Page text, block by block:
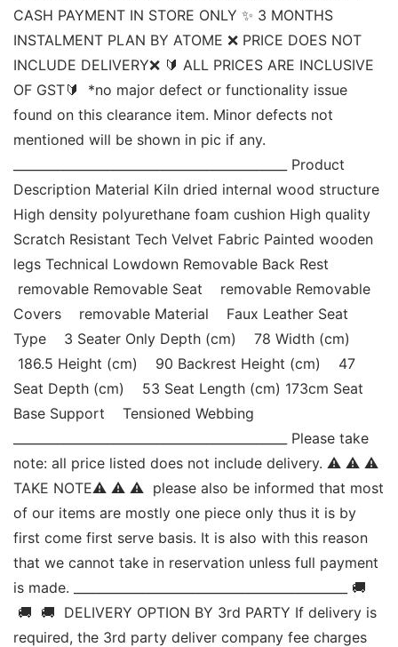
CASH PAYMENT IN STORE ONLY ✨ 3 MONTHS
INSTALMENT PLAN BY ATOME ❌ PRICE DOES NOT
INCLUDE DELIVERY❌ 🔰 ALL PRICES ARE INCLUSIVE
OF GST🔰  *no major defect or functionality issue
found on this clearance item. Minor defects not
mentioned will be shown in pic if any.
____________________________________________ Product
Description Material Kiln dried internal wood structure
High density polyurethane foam cushion High quality
Scratch Resistant Tech Velvet Fabric Painted wooden
legs Technical Lowdown Removable Back Rest
removable Removable Seat    removable Removable
Covers    removable Material    Faux Leather Seat
Type    3 Seater Only Depth (cm)    78 Width (cm)
186.5 Height (cm)    90 Backrest Height (cm)    47
Seat Depth (cm)    53 Seat Length (cm) 173cm Seat
Base Support    Tensioned Webbing
____________________________________________ Please take
note: all price listed does not include delivery. ⚠ ⚠ ⚠
TAKE NOTE⚠ ⚠ ⚠  please also be informed that most
of our items are mostly one piece only thus it is by
first come first serve basis. It is also with this reason
that we cannot take in reservation unless full payment
is made. ____________________________________________ 🚚
🚚  🚚  DELIVERY OPTION BY 3rd PARTY If delivery is
required, the 3rd party deliver company fee charges